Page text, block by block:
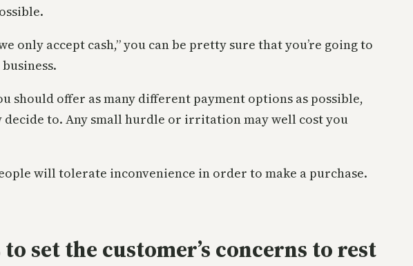
accept cash,” you can be pretty sure that you’re going to
should offer as many different payment options as possible,
decide to. Any small hurdle or irritation may well cost you
will tolerate inconvenience in order to make a purchase.
set the customer’s concerns to rest